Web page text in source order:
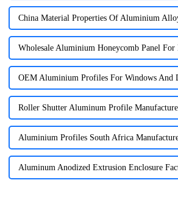
China Material Properties Of Aluminium
Wholesale Aluminium Honeycomb Panel For
OEM Aluminium Profiles For Windows And
Roller Shutter Aluminum Profile
Aluminium Profiles South Africa
Aluminum Anodized Extrusion Enclosure